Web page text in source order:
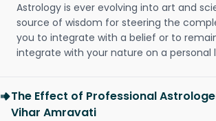
Astrology is ever evolving into art and
source of wisdom for steering the
you to integrate with a belief or to
integrate with your nature on a personal
The Effect of Professional
Vihar Amravati